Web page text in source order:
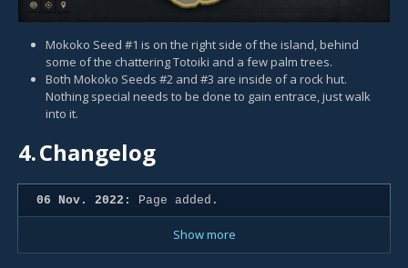
Mokoko Seed #1 is on the right side of the island, behind
some of the chattering Totoiki and a few palm trees.
Both Mokoko Seeds #2 and #3 are inside of a rock hut.
Nothing special needs to be done to gain entrace, just walk
into it.
4.Changelog
06 Nov. 2022: Page added.
Show more